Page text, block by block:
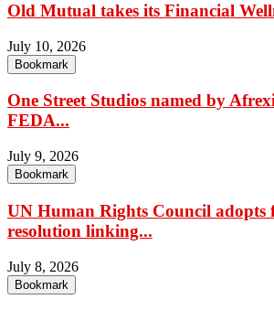
Old Mutual takes its Financial
July 10, 2026
Bookmark
One Street Studios named by
FEDA...
July 9, 2026
Bookmark
UN Human Rights Council adopts
resolution linking...
July 8, 2026
Bookmark